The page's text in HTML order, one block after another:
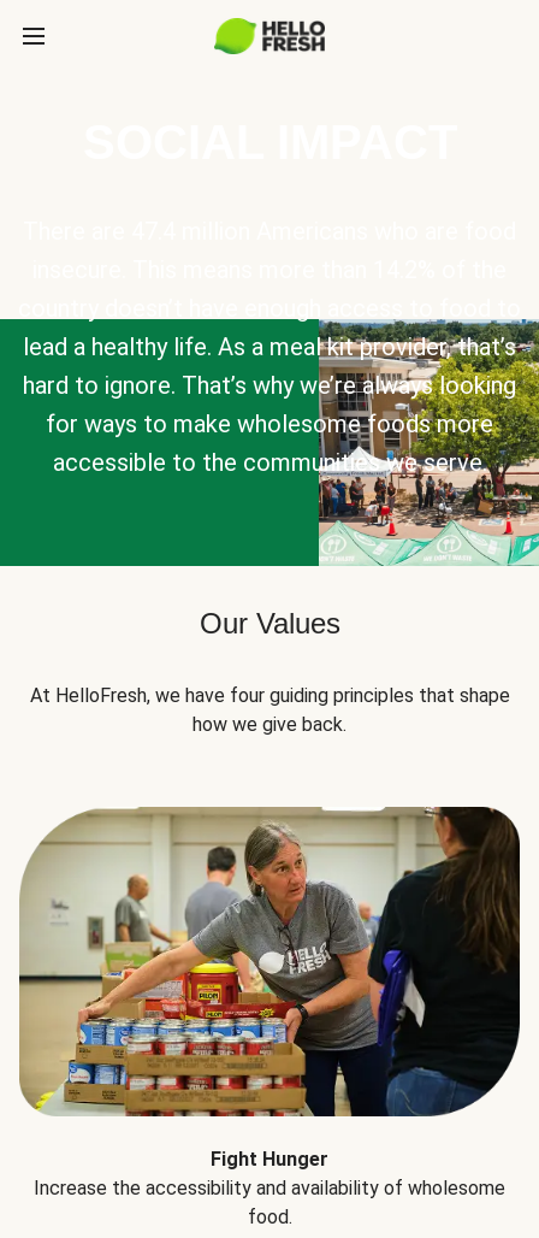
lead a healthy life. As a meal kit provider, that’s
hard to ignore. That’s why we’re always looking
for ways to make wholesome foods more
accessible to the communities we serve.
Our Values
At HelloFresh, we have four guiding principles that shape
how we give back.
Fight Hunger
Increase the accessibility and availability of wholesome
food.